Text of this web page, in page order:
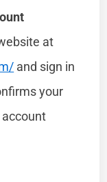
at
and sign in
your